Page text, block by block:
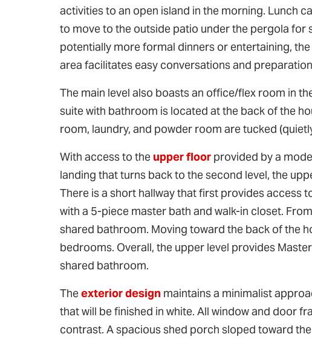
activities to an open island in the morning. Lunch
to move to the outside patio under the pergola for
potentially more formal dinners or entertaining,
area facilitates easy conversations and
The main level also boasts an office/flex room in
suite with bathroom is located at the back of the
room, laundry, and powder room are tucked
With access to the upper floor provided by a
landing that turns back to the second level, the
There is a short hallway that first provides access
with a 5-piece master bath and walk-in closet.
shared bathroom. Moving toward the back of the
bedrooms. Overall, the upper level provides
shared bathroom.
Theexterior design maintains a minimalist
that will be finished in white. All window and door
contrast. A spacious shed porch sloped toward